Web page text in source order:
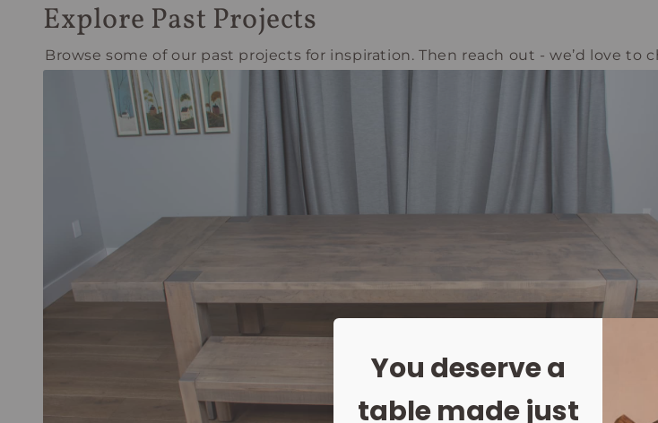
Explore Past Projects
Browse some of our past projects for inspiration. Then reach out - we’d love to
You deserve a
table made just